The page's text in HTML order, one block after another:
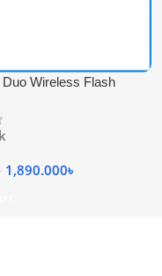
Wireless Flash
1,890.000৳